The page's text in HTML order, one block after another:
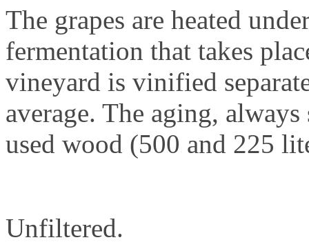
The grapes are heated
fermentation that takes
vineyard is vinified
average. The aging,
used wood (500 and 225
Unfiltered.